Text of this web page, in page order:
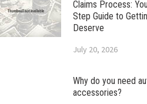
Claims Process:
Step Guide to
Deserve
July 20, 2026
Why do you need
accessories?